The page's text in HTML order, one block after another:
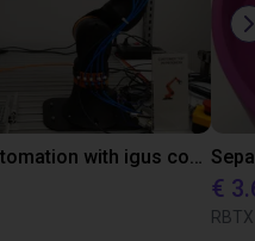
Laboratory automation with igus cobot ReBeL 6DOF
€
RBTX